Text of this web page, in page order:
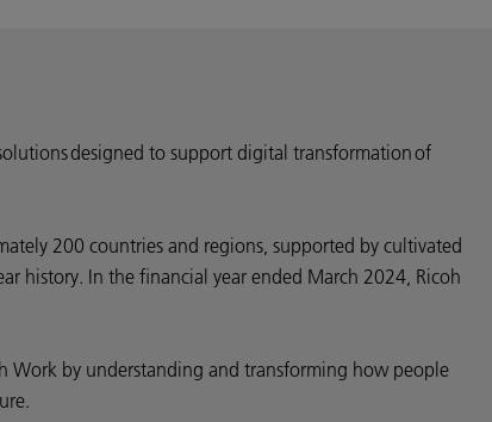
designed to support digital transformation of
200 countries and regions, supported by cultivated
history. In the financial year ended March 2024, Ricoh
Work by understanding and transforming how people